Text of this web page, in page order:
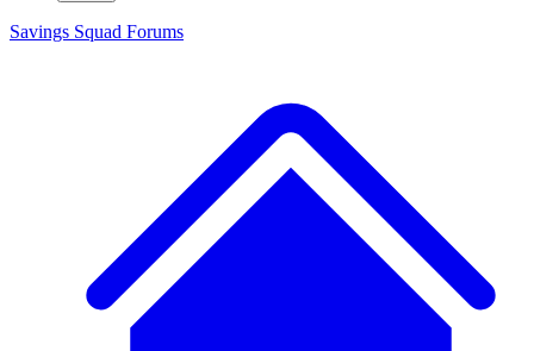
Savings Squad Forums